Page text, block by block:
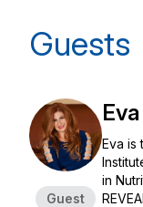
Guests
Guest
Eva is
in